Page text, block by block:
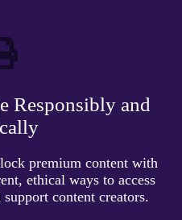
Responsibly and
premium content with
ethical ways to access
content creators.